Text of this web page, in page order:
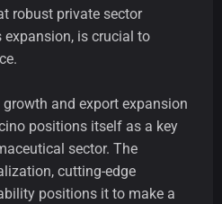
robust private sector
expansion, is crucial to
and export expansion
positions itself as a key
sector. The
cutting-edge
positions it to make a